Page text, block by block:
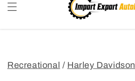
Recreational / Harley Davidson